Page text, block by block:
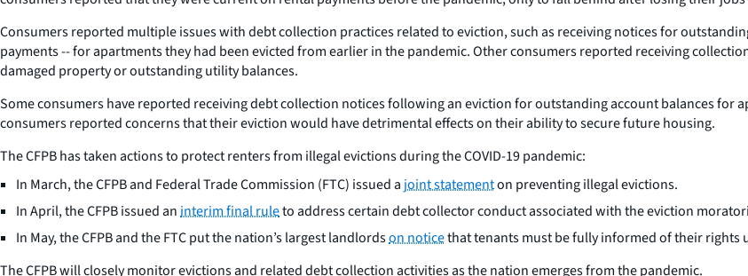
Consumers reported multiple issues with debt collection practices related to eviction, such as receiving notices for
payments -- for apartments they had been evicted from earlier in the pandemic. Other consumers reported receiving
damaged property or outstanding utility balances.
Some consumers have reported receiving debt collection notices following an eviction for outstanding account balances for
consumers reported concerns that their eviction would have detrimental effects on their ability to secure future housing.
The CFPB has taken actions to protect renters from illegal evictions during the COVID-19 pandemic:
In March, the CFPB and Federal Trade Commission (FTC) issued a joint statementon preventing illegal evictions.
In April, the CFPB issued aninterim final ruleto address certain debt collector conduct associated with the eviction
In May, the CFPB and the FTC put the nation’s largest landlordson noticethat tenants must be fully informed of their rights
The CFPB will closely monitor evictions and related debt collection activities as the nation emerges from the pandemic.